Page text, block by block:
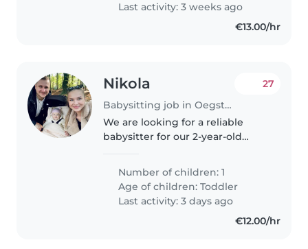
Last activity: 3 weeks ago
€13.00/hr
Nikola
Babysitting job in Oegstgeest
27
We are looking for a reliable
babysitter for our 2-year-old
From 14:00 till 16:00 Week 1
Friday Week 2 Sunday Week 3
Friday Week 4 Sunday &
continue..
Number of children: 1
Age of children:Toddler
Last activity: 3 days ago
€12.00/hr